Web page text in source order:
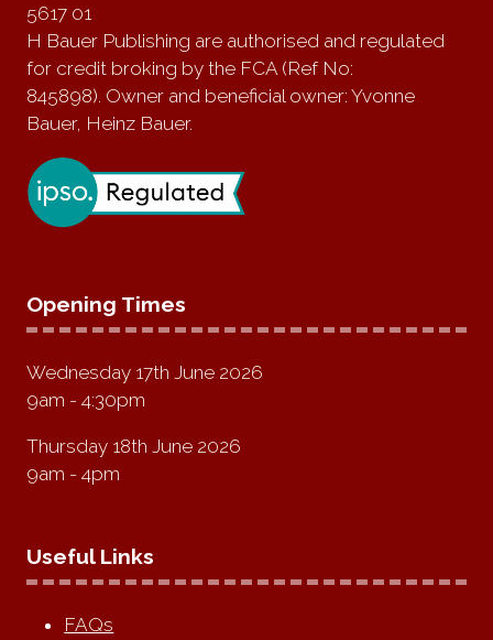
5617 01
H Bauer Publishing are authorised and regulated
for credit broking by the FCA (Ref No:
845898). Owner and beneficial owner: Yvonne
Bauer, Heinz Bauer.
Opening Times
Wednesday 17th June 2026
9am - 4:30pm
Thursday 18th June 2026
9am - 4pm
Useful Links
FAQs